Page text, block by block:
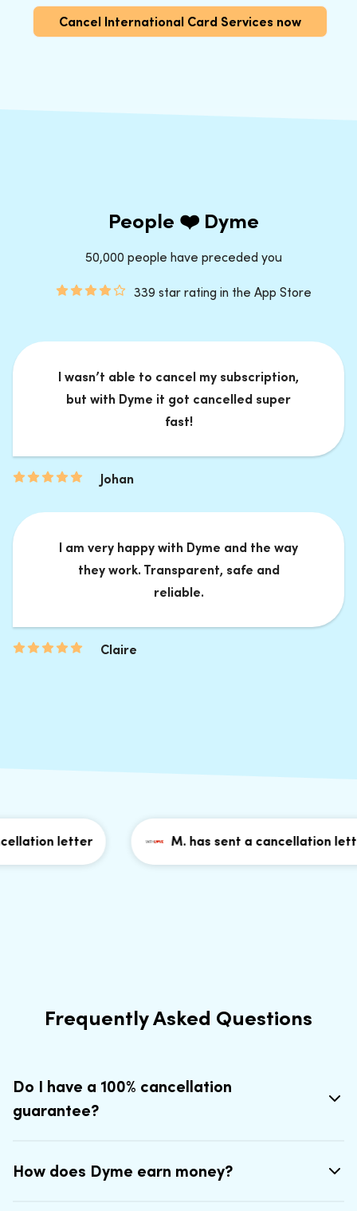
Cancel International Card Services now
People ❤️ Dyme
50,000 people have preceded you
339 star rating in the App Store
I wasn’t able to cancel my subscription,
but with Dyme it got cancelled super
fast!
Johan
I am very happy with Dyme and the way
they work. Transparent, safe and
reliable.
Claire
letter M. has sent a cancellation letter
Frequently Asked Questions
Do I have a 100% cancellation
guarantee?
How does Dyme earn money?